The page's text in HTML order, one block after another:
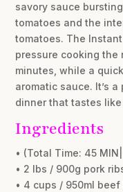
savory sauce
tomatoes and the
tomatoes. The
pressure cooking
minutes, while a
aromatic sauce. It’s
dinner that tastes
Ingredients
• (Total Time: 45
• 2 lbs / 900g pork
• 4 cups / 950ml beef